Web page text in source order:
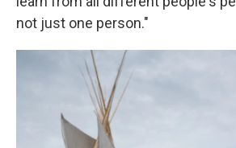
not just one person."